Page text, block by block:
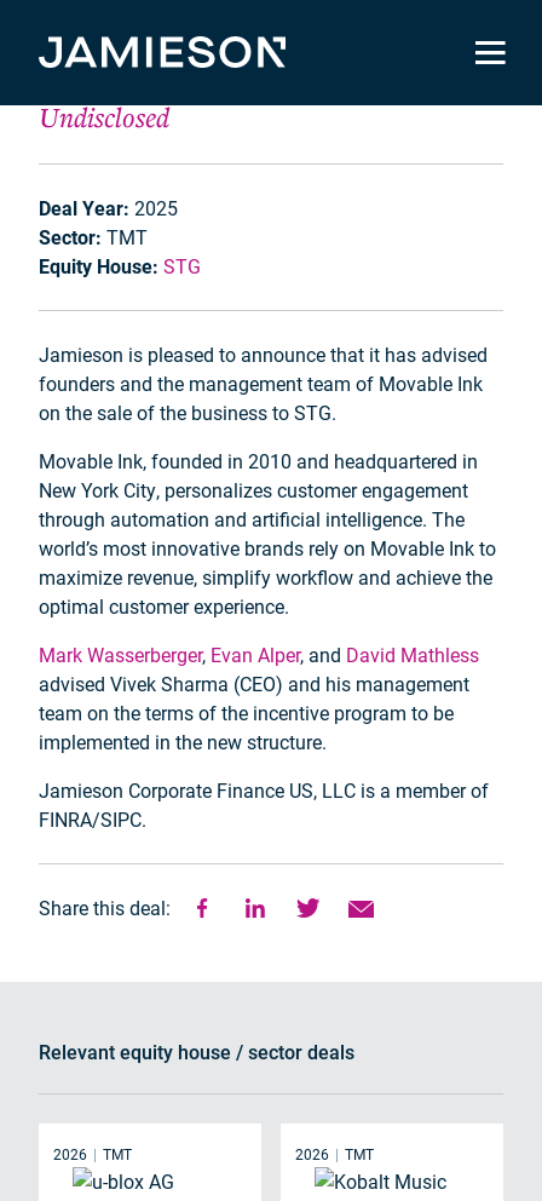
Movable Ink
Undisclosed
Deal Year: 2025
Sector: TMT
Equity House: STG
Jamieson is pleased to announce that it has advised
founders and the management team of Movable Ink
on the sale of the business to STG.
Movable Ink, founded in 2010 and headquartered in
New York City, personalizes customer engagement
through automation and artificial intelligence. The
world’s most innovative brands rely on Movable Ink to
maximize revenue, simplify workflow and achieve the
optimal customer experience.
Mark Wasserberger, Evan Alper, and David Mathless
advised Vivek Sharma (CEO) and his management
team on the terms of the incentive program to be
implemented in the new structure.
Jamieson Corporate Finance US, LLC is a member of
FINRA/SIPC.
Share this deal:
Relevant equity house / sector deals
2026 TMT 2026 TMT